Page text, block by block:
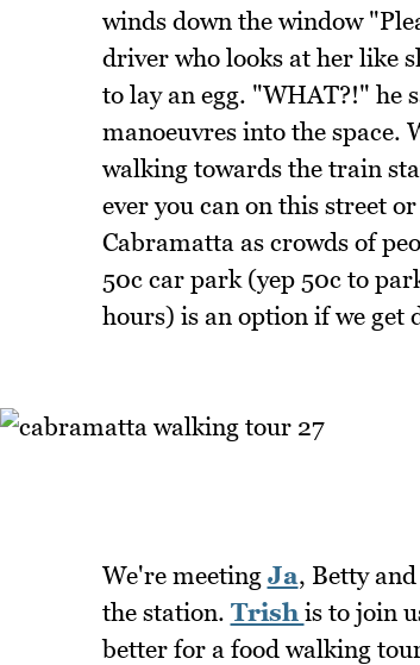
winds down the window
driver who looks at her like
to lay an egg. "WHAT?!" he
manoeuvres into the space.
walking towards the train
ever you can on this street
Cabramatta as crowds of
50c car park (yep 50c to
hours) is an option if we get
We're meeting Ja, Betty
the station. Trish is to join
better for a food walking